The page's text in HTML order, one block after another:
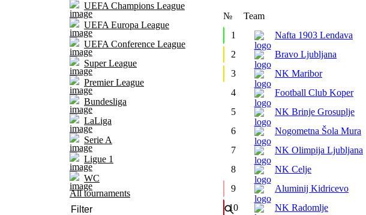
UEFA Champions League
UEFA Europa League
UEFA Conference League
Super League
Premier League
Bundesliga
LaLiga
Serie A
Ligue 1
WC
All tournaments
№ Team
1
Nafta 1903 Lendava
2
Bravo Ljubljana
3
NK Maribor
4
Football Club Koper
5
NK Brinje Grosuplje
6
Nogometna Šola Mura
7
NK Olimpija Ljubljana
8
NK Celje
9
Aluminij Kidricevo
10
NK Radomlje